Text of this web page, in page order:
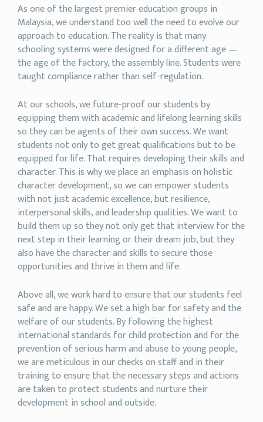
As one of the largest premier education groups in
Malaysia, we understand too well the need to evolve our
approach to education. The reality is that many
schooling systems were designed for a different age —
the age of the factory, the assembly line. Students were
taught compliance rather than self-regulation.
At our schools, we future-proof our students by
equipping them with academic and lifelong learning skills
so they can be agents of their own success. We want
students not only to get great qualifications but to be
equipped for life. That requires developing their skills and
character. This is why we place an emphasis on holistic
character development, so we can empower students
with not just academic excellence, but resilience,
interpersonal skills, and leadership qualities. We want to
build them up so they not only get that interview for the
next step in their learning or their dream job, but they
also have the character and skills to secure those
opportunities and thrive in them and life.
Above all, we work hard to ensure that our students feel
safe and are happy. We set a high bar for safety and the
welfare of our students. By following the highest
international standards for child protection and for the
prevention of serious harm and abuse to young people,
we are meticulous in our checks on staff and in their
training to ensure that the necessary steps and actions
are taken to protect students and nurture their
development in school and outside.